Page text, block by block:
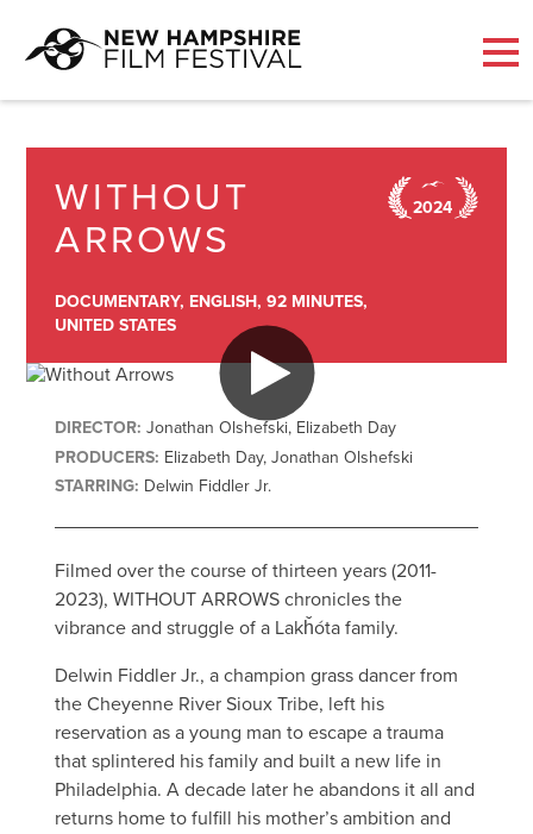
WITHOUT
ARROWS
2024
DOCUMENTARY, ENGLISH, 92 MINUTES,
UNITED STATES
DIRECTOR: Jonathan Olshefski, Elizabeth Day
PRODUCERS: Elizabeth Day, Jonathan Olshefski
STARRING: Delwin Fiddler Jr.
Filmed over the course of thirteen years (2011-
2023), WITHOUT ARROWS chronicles the
vibrance and struggle of a Lakȟóta family.
Delwin Fiddler Jr., a champion grass dancer from
the Cheyenne River Sioux Tribe, left his
reservation as a young man to escape a trauma
that splintered his family and built a new life in
Philadelphia. A decade later he abandons it all and
returns home to fulfill his mother’s ambition and